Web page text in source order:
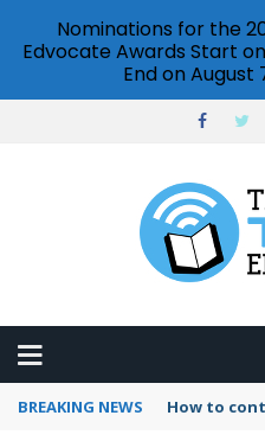
BREAKING NEWS How to
Nominations for the
Edvocate Awards Start
End on August